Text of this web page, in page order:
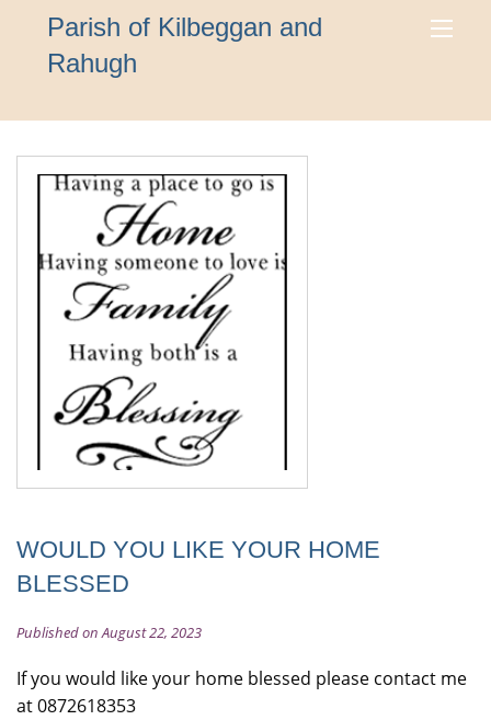
Parish of Kilbeggan and
Rahugh
WOULD YOU LIKE YOUR HOME
BLESSED
Published on August 22, 2023
If you would like your home blessed please contact me
at 0872618353